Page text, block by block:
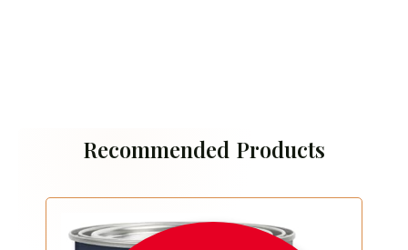
Recommended Products